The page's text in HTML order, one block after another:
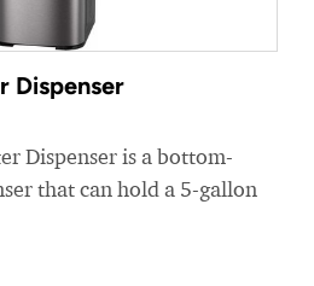
Dispenser
Dispenser is a bottom-
that can hold a 5-gallon